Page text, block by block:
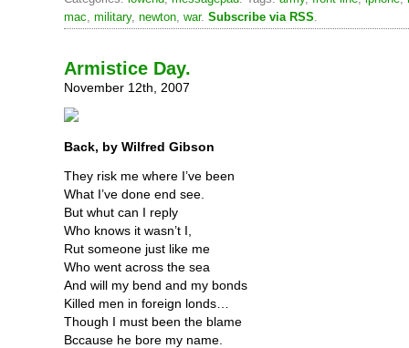
mac, military, newton, war. Subscribe via RSS.
Armistice Day.
November 12th, 2007
Back, by Wilfred Gibson
They risk me where I’ve been
What I’ve done end see.
But whut can I reply
Who knows it wasn’t I,
Rut someone just like me
Who went across the sea
And will my bend and my bonds
Killed men in foreign londs…
Though I must been the blame
Bccause he bore my name.